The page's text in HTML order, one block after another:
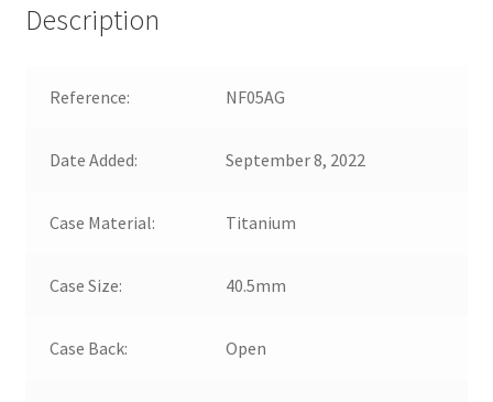
Description
Reference: NF05AG
Date Added: September 8, 2022
Case Material: Titanium
Case Size: 40.5mm
Case Back: Open